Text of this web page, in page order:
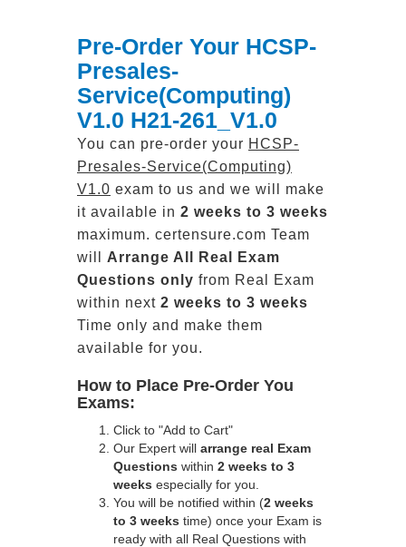
Pre-Order Your HCSP-
Presales-
Service(Computing)
V1.0 H21-261_V1.0
You can pre-order your HCSP-
Presales-Service(Computing)
V1.0 exam to us and we will make
it available in 2 weeks to 3 weeks
maximum. certensure.com Team
will Arrange All Real
Exam
Questions only from Real Exam
within next 2 weeks to 3 weeks
Time only and make them
available for you.
How to Place Pre-Order You
Exams:
Click to "Add to Cart"
Our Expert will arrange real Exam
Questions within 2 weeks to 3
weeks especially for you.
You will be notified within (2 weeks
to 3 weeks time) once your Exam is
ready with all Real Questions with